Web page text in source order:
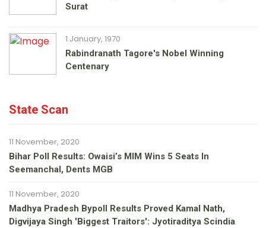
Surat
1 January, 1970
Rabindranath Tagore's Nobel Winning
Centenary
State Scan
11 November, 2020
Bihar Poll Results: Owaisi’s MIM Wins 5 Seats In
Seemanchal, Dents MGB
11 November, 2020
Madhya Pradesh Bypoll Results Proved Kamal Nath,
Digvijaya Singh 'Biggest Traitors': Jyotiraditya Scindia